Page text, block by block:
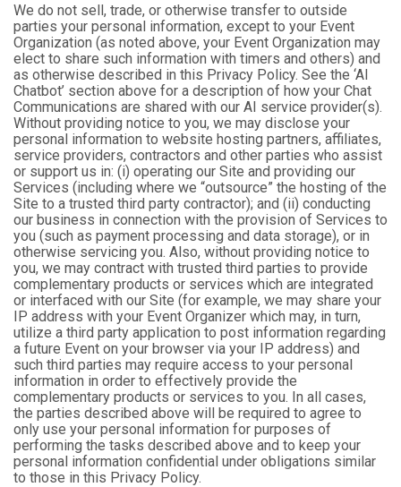
We do not sell, trade, or otherwise transfer to outside
parties your personal information, except to your Event
Organization (as noted above, your Event Organization may
elect to share such information with timers and others) and
as otherwise described in this Privacy Policy. See the ‘AI
Chatbot’ section above for a description of how your Chat
Communications are shared with our AI service provider(s).
Without providing notice to you, we may disclose your
personal information to website hosting partners, affiliates,
service providers, contractors and other parties who assist
or support us in: (i) operating our Site and providing our
Services (including where we “outsource” the hosting of the
Site to a trusted third party contractor); and (ii) conducting
our business in connection with the provision of Services to
you (such as payment processing and data storage), or in
otherwise servicing you. Also, without providing notice to
you, we may contract with trusted third parties to provide
complementary products or services which are integrated
or interfaced with our Site (for example, we may share your
IP address with your Event Organizer which may, in turn,
utilize a third party application to post information regarding
a future Event on your browser via your IP address) and
such third parties may require access to your personal
information in order to effectively provide the
complementary products or services to you. In all cases,
the parties described above will be required to agree to
only use your personal information for purposes of
performing the tasks described above and to keep your
personal information confidential under obligations similar
to those in this Privacy Policy.